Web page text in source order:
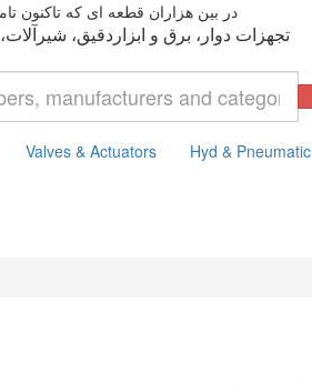
در بین هزاران قطعه ای که تاکنون تامین کرده ایم جستجو کنید‎
تجهزات دوار، برق و ابزاردقیق،
Valves & Actuators Hyd & Pneumatic